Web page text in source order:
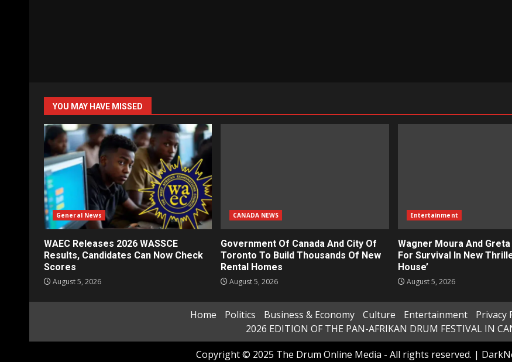
YOU MAY HAVE MISSED
General News
WAEC Releases 2026 WASSCE
Results, Candidates Can Now Check
Scores
August 5, 2026
CANADA NEWS
Government Of Canada And City Of
Toronto To Build Thousands Of New
Rental Homes
August 5, 2026
Entertainment
Wagner Moura And
For Survival In New
House’
August 5, 2026
Home Politics Business & Economy Culture Entertainment Privacy
2026 EDITION OF THE PAN-AFRIKAN DRUM FESTIVAL IN
Copyright © 2025 The Drum Online Media - All rights reserved. |